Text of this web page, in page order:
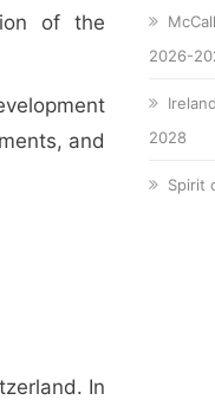
of the
and
In
2026-
2028
Spirit